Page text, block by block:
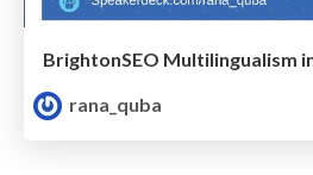
BrightonSEO Multilingualism
rana_quba